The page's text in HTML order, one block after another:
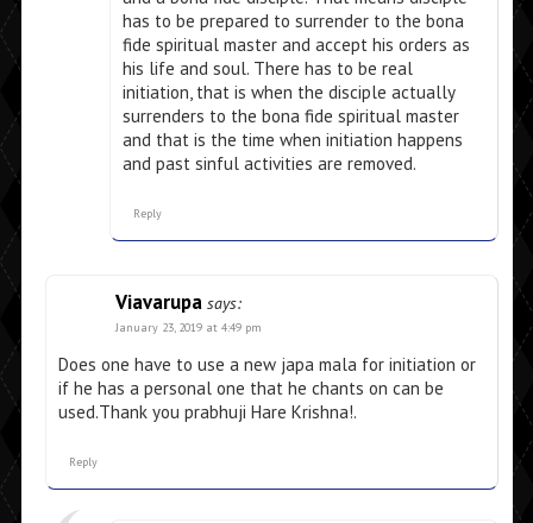
has to be prepared to surrender to the bona
fide spiritual master and accept his orders as
his life and soul. There has to be real
initiation, that is when the disciple actually
surrenders to the bona fide spiritual master
and that is the time when initiation happens
and past sinful activities are removed.
Reply
Viavarupa says:
January 23, 2019 at 4:49 pm
Does one have to use a new japa mala for initiation or
if he has a personal one that he chants on can be
used.Thank you prabhuji Hare Krishna!.
Reply